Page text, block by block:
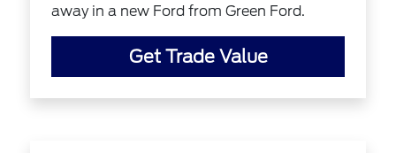
away in a new Ford from Green Ford.
Get Trade Value